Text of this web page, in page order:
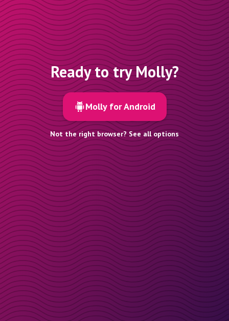
Ready to try Molly?
Molly for Android
Not the right browser? See all options